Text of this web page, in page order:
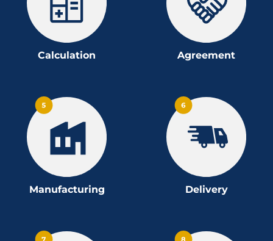
Calculation Agreement
Manufacturing Delivery